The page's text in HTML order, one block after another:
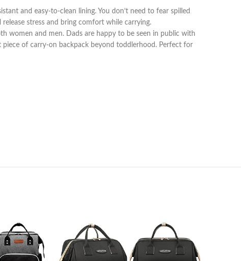
and easy-to-clean lining. You don’t need to fear spilled
stress and bring comfort while carrying.
women and men. Dads are happy to be seen in public with
piece of carry-on backpack beyond toddlerhood. Perfect for